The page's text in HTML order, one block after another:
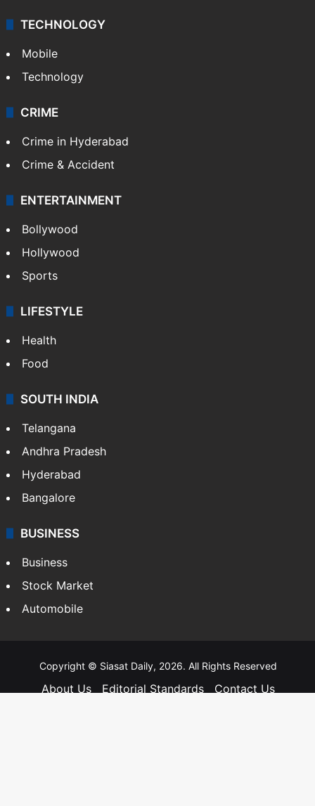
TECHNOLOGY
Mobile
Technology
CRIME
Crime in Hyderabad
Crime & Accident
ENTERTAINMENT
Bollywood
Hollywood
Sports
LIFESTYLE
Health
Food
SOUTH INDIA
Telangana
Andhra Pradesh
Hyderabad
Bangalore
BUSINESS
Business
Stock Market
Automobile
Copyright © Siasat Daily, 2026. All Rights Reserved
About Us Editorial Standards
Contact Us